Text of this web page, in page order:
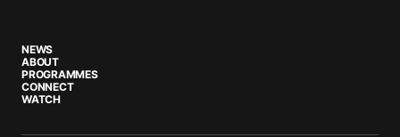
NEWS
ABOUT
PROGRAMMES
CONNECT
WATCH